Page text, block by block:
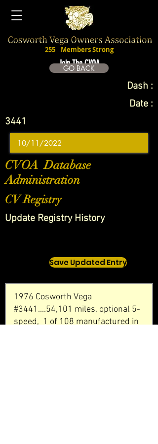
Join The CVOA
255 Members Strong
GO BACK
Dash :
Date :
3441
CVOA Database
Administration
CV Registry
Update Registry History
Save Updated Entry